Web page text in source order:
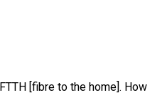
[fibre to the home]. How